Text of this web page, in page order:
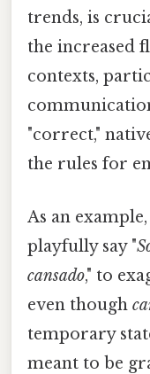
trends, is
the increased
contexts,
"correct,"
the rules for
As an
playfully say "
cansado," to
even though
temporary
meant to be